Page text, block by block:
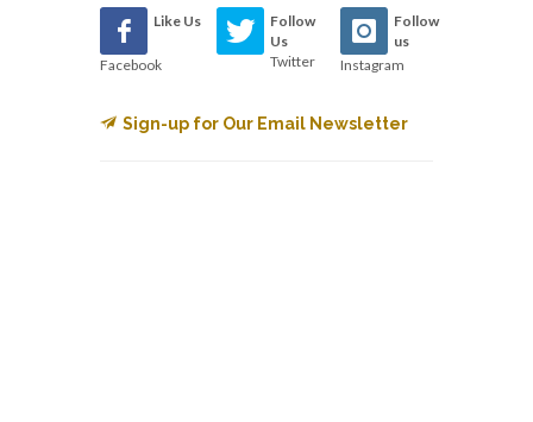
Like Us
Facebook
Follow
Us
Twitter
Follow
us
Instagram
Sign-up for Our Email Newsletter